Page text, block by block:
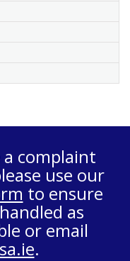
complaint
use our
to ensure
as
or email
.